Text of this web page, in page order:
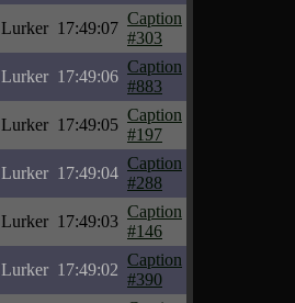
Lurker 17:49:07
Caption
#303
Lurker 17:49:06
Caption
#883
Lurker 17:49:05
Caption
#197
Lurker 17:49:04
Caption
#288
Lurker 17:49:03
Caption
#146
Lurker 17:49:02
Caption
#390